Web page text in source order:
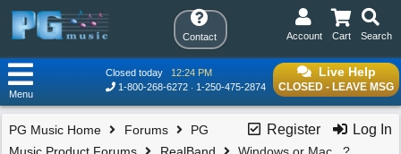
Contact Search
Cart
Account
Live Help
CLOSED - LEAVE MSG
Closed today
12:24 PM
1-800-268-6272
1-250-475-2874
Menu
Register Log In
PG Music Home Forums
PG